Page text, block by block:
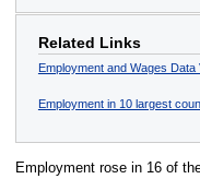
Related Links
Employment and Wages Data
Employment in 10 largest
Employment rose in 16 of